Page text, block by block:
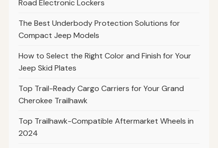
Road Electronic Lockers
The Best Underbody Protection Solutions for
Compact Jeep Models
How to Select the Right Color and Finish for Your
Jeep Skid Plates
Top Trail-Ready Cargo Carriers for Your Grand
Cherokee Trailhawk
Top Trailhawk-Compatible Aftermarket Wheels in
2024